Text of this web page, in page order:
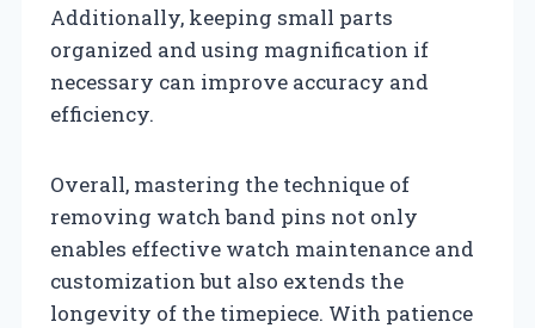
Additionally, keeping small parts
organized and using magnification if
necessary can improve accuracy and
efficiency.
Overall, mastering the technique of
removing watch band pins not only
enables effective watch maintenance and
customization but also extends the
longevity of the timepiece. With patience